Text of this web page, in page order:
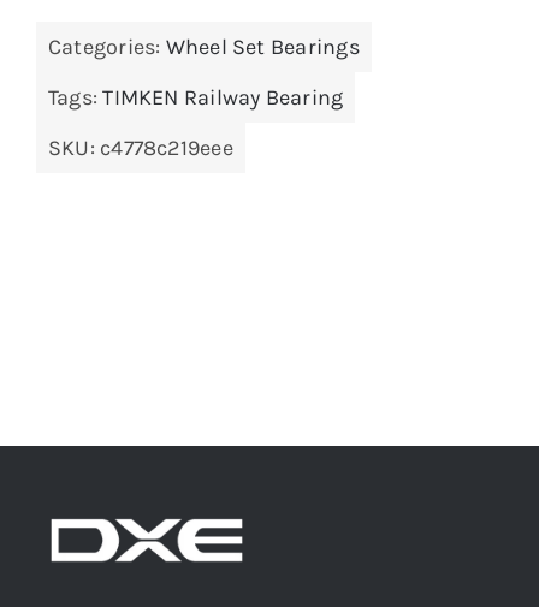
Categories: Wheel Set Bearings
Tags:TIMKEN Railway Bearing
SKU: c4778c219eee